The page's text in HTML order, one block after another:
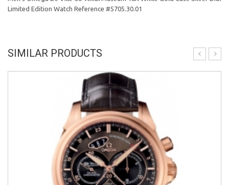
Limited Edition Watch Reference #5705.30.01
SIMILAR PRODUCTS